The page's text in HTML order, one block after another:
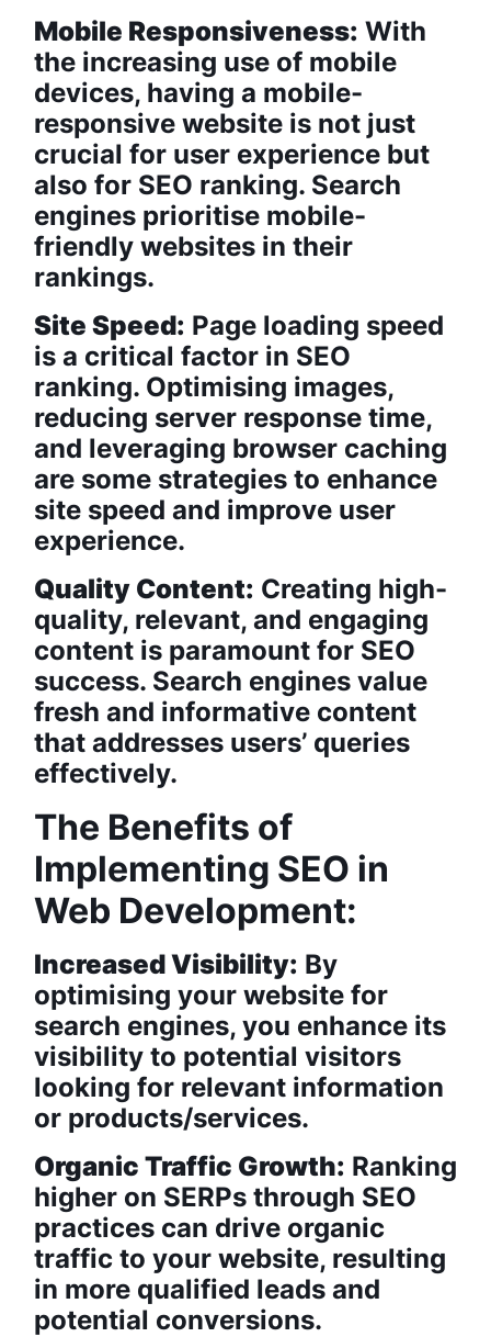
Mobile Responsiveness: With
the increasing use of mobile
devices, having a mobile-
responsive website is not just
crucial for user experience but
also for SEO ranking. Search
engines prioritise mobile-
friendly websites in their
rankings.
Site Speed: Page loading speed
is a critical factor in SEO
ranking. Optimising images,
reducing server response time,
and leveraging browser caching
are some strategies to enhance
site speed and improve user
experience.
Quality Content: Creating high-
quality, relevant, and engaging
content is paramount for SEO
success. Search engines value
fresh and informative content
that addresses users’ queries
effectively.
The Benefits of
Implementing SEO in
Web Development:
Increased Visibility: By
optimising your website for
search engines, you enhance its
visibility to potential visitors
looking for relevant information
or products/services.
Organic Traffic Growth: Ranking
higher on SERPs through SEO
practices can drive organic
traffic to your website, resulting
in more qualified leads and
potential conversions.